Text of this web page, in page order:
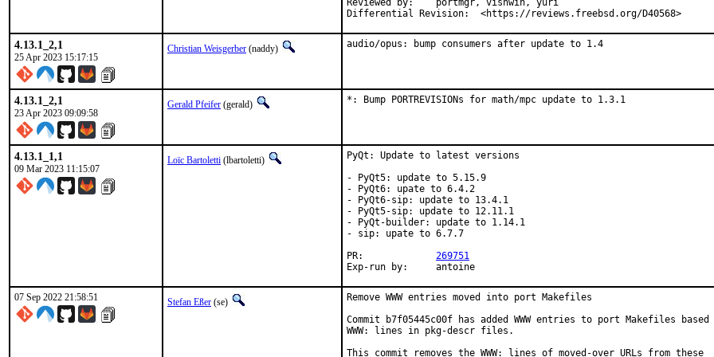
Reviewed by:	portmgr, vishwin, yuri
Differential Revision:	<https://reviews.freebsd.org/D40568>
4.13.1_2,1
25 Apr 2023 15:17:15
Christian Weisgerber (naddy) audio/opus: bump consumers after update to 1.4
4.13.1_2,1
23 Apr 2023 09:09:58
Gerald Pfeifer (gerald) *: Bump PORTREVISIONs for math/mpc update to 1.3.1
4.13.1_1,1
09 Mar 2023 11:15:07
Loïc Bartoletti (lbartoletti)
PyQt: Update to latest versions
- PyQt5: update to 5.15.9
- PyQt6: upate to 6.4.2
- PyQt6-sip: update to 13.4.1
- PyQt5-sip: update to 12.11.1
- PyQt-builder: update to 1.14.1
- sip: upate to 6.7.7
269751
Exp-run by:	antoine
07 Sep 2022 21:58:51 Stefan Eßer (se)
Remove WWW entries moved into port Makefiles
Commit b7f05445c00f has added WWW entries to port Makefiles based
WWW: lines in pkg-descr files.
This commit removes the WWW: lines of moved-over URLs from these